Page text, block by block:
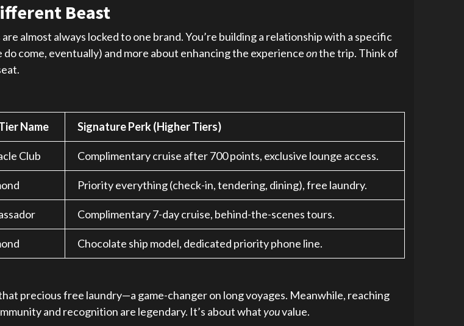
Beast
almost always locked to one brand. You’re building a relationship with a specific
come, eventually) and more about enhancing the experienceonthe trip. Think of
Name Signature Perk (Higher Tiers)
Club Complimentary cruise after 700 points, exclusive lounge access.
Priority everything (check-in, tendering, dining), free laundry.
Complimentary 7-day cruise, behind-the-scenes tours.
Chocolate ship model, dedicated priority phone line.
precious free laundry—a game-changer on long voyages. Meanwhile, reaching
and recognition are legendary. It’s about whatyouvalue.